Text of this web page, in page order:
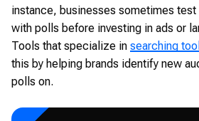
instance, businesses sometimes
with polls before investing in ads or
Tools that specialize in searching
this by helping brands identify new
polls on.